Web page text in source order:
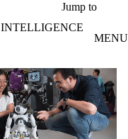
Jump to
MENU